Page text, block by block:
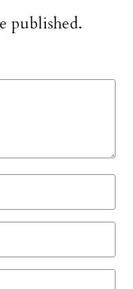
published.